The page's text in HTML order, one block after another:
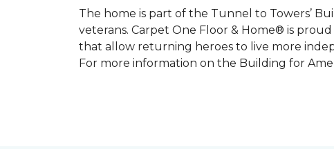
The home is part of the Tunnel to Towers’
veterans. Carpet One Floor & Home® is
that allow returning heroes to live more
For more information on the Building for